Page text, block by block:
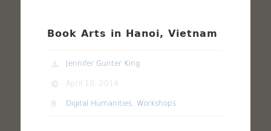
Book Arts in Hanoi, Vietnam
Jennifer Gunter King
April 10, 2014
Digital Humanities Workshops